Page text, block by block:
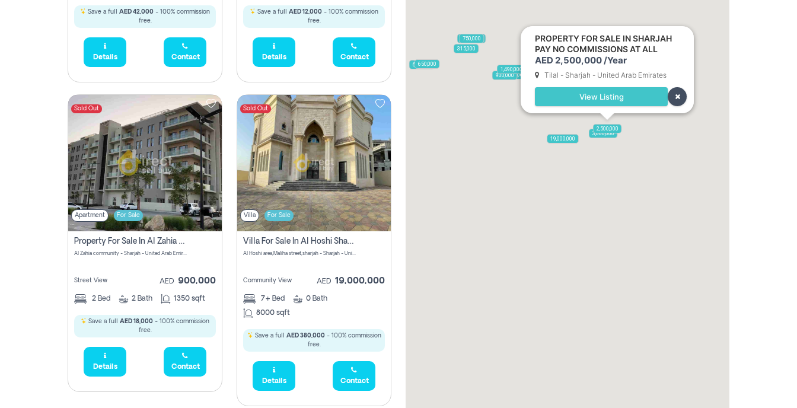
Save a full AED 42,000 - 100% commission
free.
Details Contact
Save a full AED 12,000 - 100% commission
free.
Details Contact
Sold Out
Apartment For Sale
Property For Sale In Al Zahia Pay No Brokerage Fees
Al Zahia community - Sharjah - United Arab Emirates
Street View AED 900,000
2 Bed 2 Bath 1350 sqft
Save a full AED 18,000 - 100% commission
free.
Details Contact
Sold Out
Villa For Sale
Villa For Sale In Al Hoshi Sharjah With Zero Borkerage Fees
Al Hoshi area,Maliha street,sharjah - Sharjah - United Arab Emirates
Community View AED 19,000,000
7+ Bed 0 Bath
8000 sqft
Save a full AED 380,000- 100% commission
free.
Details Contact
3,000,000
1,250,000
750,000
1,250,000
2,100,000
600,000
900,000
19,000,000
1,490,000
315,000
650,000
2,500,000
PROPERTY FOR SALE IN SHARJAH
PAY NO COMMISSIONS AT ALL
AED 2,500,000 /Year
Tilal - Sharjah - United Arab Emirates
View Listing